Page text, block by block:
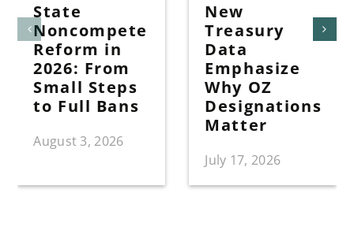
State
Noncompete
Reform in
2026: From
Small Steps
to Full Bans
August 3, 2026
New
Treasury
Data
Emphasize
Why OZ
Designations
Matter
July 17, 2026